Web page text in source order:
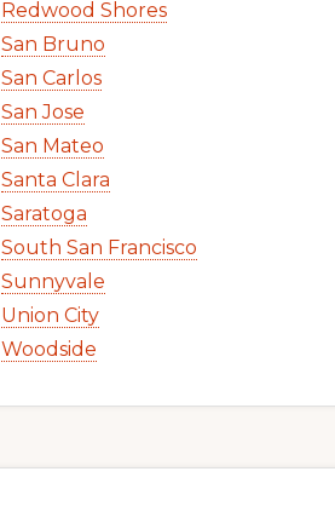
Redwood Shores
San Bruno
San Carlos
San Jose
San Mateo
Santa Clara
Saratoga
South San Francisco
Sunnyvale
Union City
Woodside